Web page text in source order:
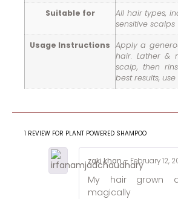
Suitable for
All hair types,
sensitive scalps
Usage Instructions Apply a
hair. Lather &
scalp, then
best results,
1 REVIEW FOR PLANT POWERED SHAMPOO
zaki khan– February 12,
My hair grown
magically